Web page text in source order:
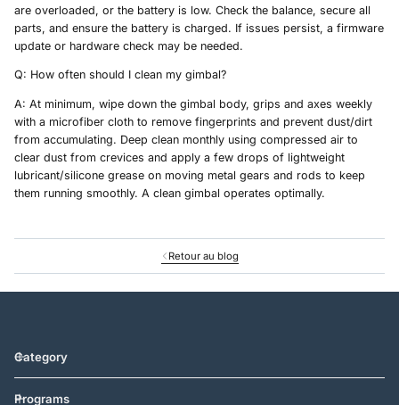
are overloaded, or the battery is low. Check the balance, secure all
parts, and ensure the battery is charged. If issues persist, a firmware
update or hardware check may be needed.
Q: How often should I clean my gimbal?
A: At minimum, wipe down the gimbal body, grips and axes weekly
with a microfiber cloth to remove fingerprints and prevent dust/dirt
from accumulating. Deep clean monthly using compressed air to
clear dust from crevices and apply a few drops of lightweight
lubricant/silicone grease on moving metal gears and rods to keep
them running smoothly. A clean gimbal operates optimally.
Retour au blog
Category
Programs